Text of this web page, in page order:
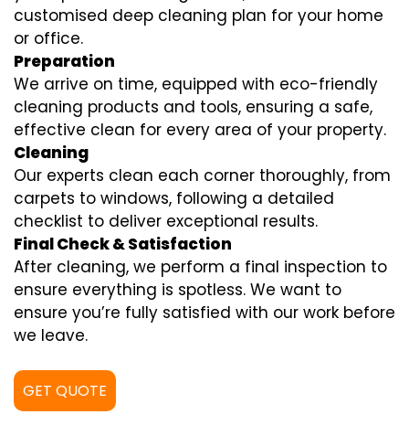
customised deep cleaning plan for your home
or office.
Preparation
We arrive on time, equipped with eco-friendly
cleaning products and tools, ensuring a safe,
effective clean for every area of your property.
Cleaning
Our experts clean each corner thoroughly, from
carpets to windows, following a detailed
checklist to deliver exceptional results.
Final Check & Satisfaction
After cleaning, we perform a final inspection to
ensure everything is spotless. We want to
ensure you’re fully satisfied with our work before
we leave.
GET QUOTE